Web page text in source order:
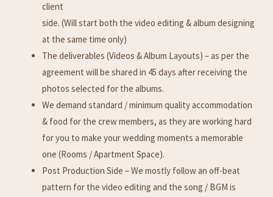
client
side. (Will start both the video editing & album designing
at the same time only)
The deliverables (Videos & Album Layouts) – as per the
agreement will be shared in 45 days after receiving the
photos selected for the albums.
We demand standard / minimum quality accommodation
& food for the crew members, as they are working hard
for you to make your wedding moments a memorable
one (Rooms / Apartment Space).
Post Production Side – We mostly follow an off-beat
pattern for the video editing and the song / BGM is